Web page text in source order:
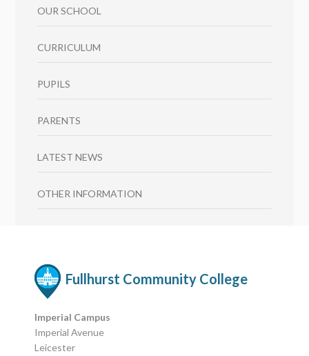
OUR SCHOOL
CURRICULUM
PUPILS
PARENTS
LATEST NEWS
OTHER INFORMATION
Fullhurst Community College
Imperial Campus
Imperial Avenue
Leicester